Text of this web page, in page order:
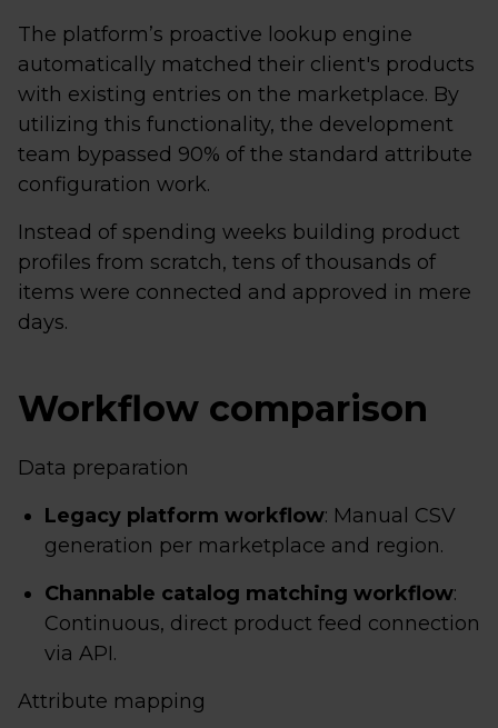
The platform’s proactive lookup engine
automatically matched their client's products
with existing entries on the marketplace. By
utilizing this functionality, the development
team bypassed 90% of the standard attribute
configuration work.
Instead of spending weeks building product
profiles from scratch, tens of thousands of
items were connected and approved in mere
days.
Workflow comparison
Data preparation
Legacy platform workflow: Manual CSV
generation per marketplace and region.
Channable catalog matching workflow:
Continuous, direct product feed connection
via API.
Attribute mapping